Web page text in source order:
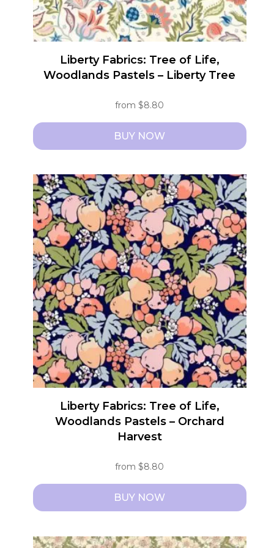
product
page
Liberty Fabrics: Tree of Life,
Woodlands Pastels – Liberty Tree
from$8.80
BUY NOW
product
has
multiple
variants.
The
options
may
be
chosen
on
the
product
page
Liberty Fabrics: Tree of Life,
Woodlands Pastels – Orchard
Harvest
from$8.80
BUY NOW
product